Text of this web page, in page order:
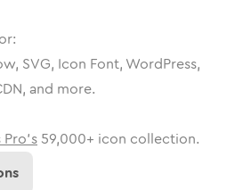
SVG, Icon Font, WordPress,
and more.
Pro's 59,000+ icon collection.